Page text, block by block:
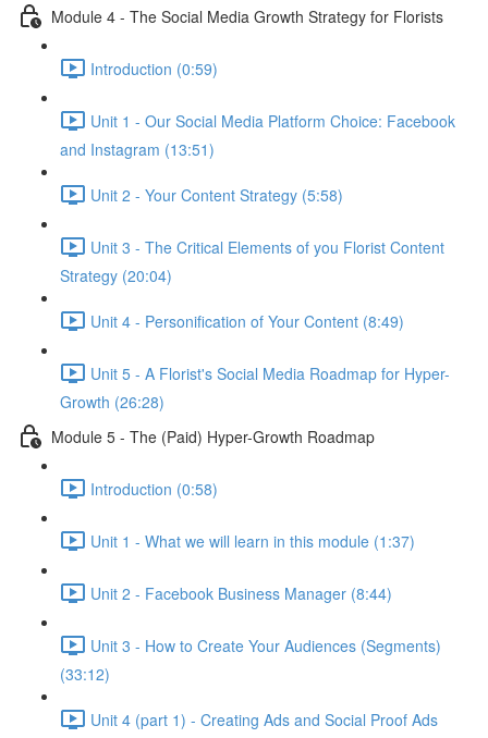
Module 4 - The Social Media Growth Strategy for Florists
Introduction (0:59)
Unit 1 - Our Social Media Platform Choice: Facebook
and Instagram (13:51)
Unit 2 - Your Content Strategy (5:58)
Unit 3 - The Critical Elements of you Florist Content
Strategy (20:04)
Unit 4 - Personification of Your Content (8:49)
Unit 5 - A Florist's Social Media Roadmap for Hyper-
Growth (26:28)
Module 5 - The (Paid) Hyper-Growth Roadmap
Introduction (0:58)
Unit 1 - What we will learn in this module (1:37)
Unit 2 - Facebook Business Manager (8:44)
Unit 3 - How to Create Your Audiences (Segments)
(33:12)
Unit 4 (part 1) - Creating Ads and Social Proof Ads